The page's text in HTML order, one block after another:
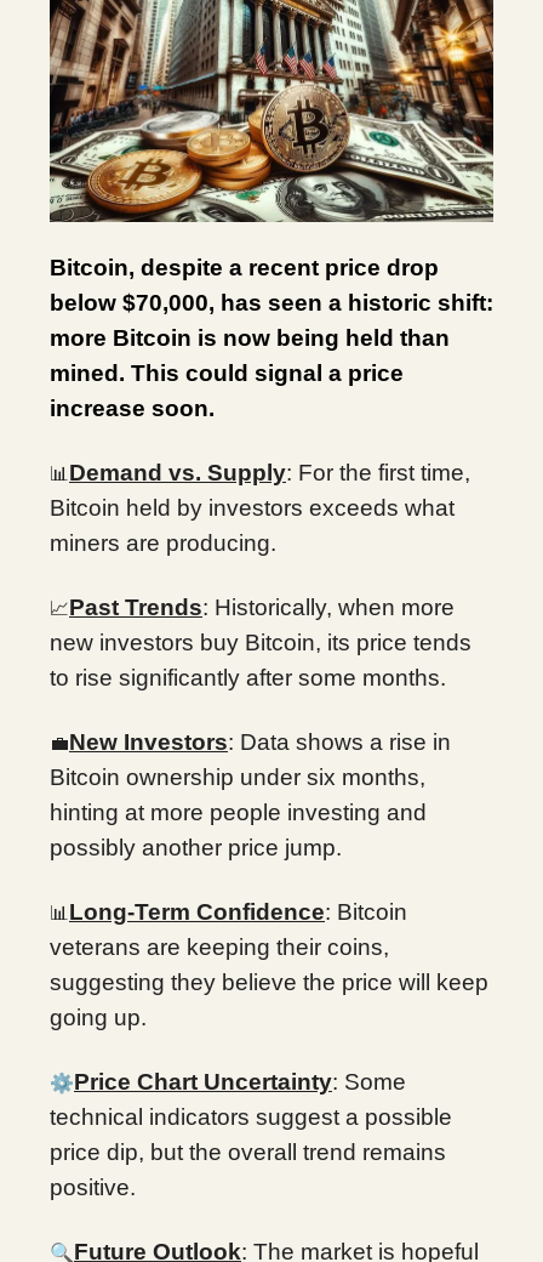
Bitcoin, despite a recent price drop
below $70,000, has seen a historic shift:
more Bitcoin is now being held than
mined. This could signal a price
increase soon.
📊 Demand vs. Supply: For the first time,
Bitcoin held by investors exceeds what
miners are producing.
📈Past Trends: Historically, when more
new investors buy Bitcoin, its price tends
to rise significantly after some months.
💼New Investors: Data shows a rise in
Bitcoin ownership under six months,
hinting at more people investing and
possibly another price jump.
📊 Long-Term Confidence: Bitcoin
veterans are keeping their coins,
suggesting they believe the price will keep
going up.
⚙️Price Chart Uncertainty: Some
technical indicators suggest a possible
price dip, but the overall trend remains
positive.
🔍Future Outlook: The market is hopeful